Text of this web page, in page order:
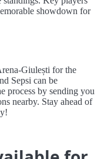
showdown for
Giulești for the
Sepsi can be
process by sending you
nearby. Stay ahead of